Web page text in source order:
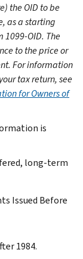
the OID to be
as a starting
OID. The
to the price or
For information
tax return, see
for Owners of
is
long-term
Issued Before
1984.